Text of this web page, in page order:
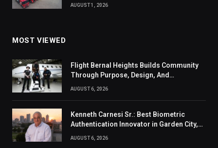
AUGUST 1, 2026
MOST VIEWED
Flight Bernal Heights Builds Community
Through Purpose, Design, And
AUGUST 6, 2026
Kenneth Carnesi Sr.: Best Biometric
Authentication Innovator in Garden City,
AUGUST 6, 2026